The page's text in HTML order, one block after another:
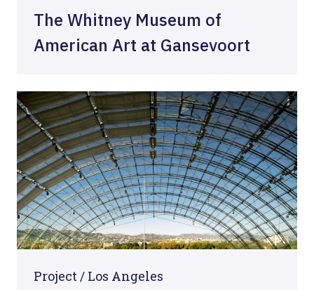
The Whitney Museum of
American Art at Gansevoort
Project / Los Angeles